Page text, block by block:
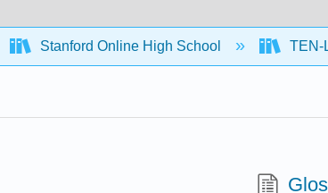
Stanford Online High School TEN-